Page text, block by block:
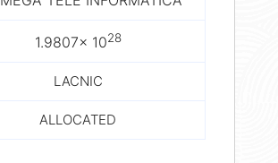
1.9807× 1028
LACNIC
ALLOCATED